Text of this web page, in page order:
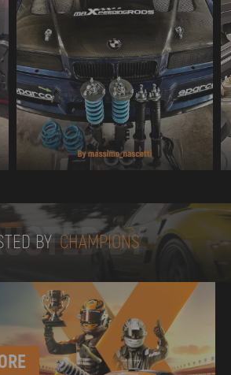
BY
BY CHAMPIONS